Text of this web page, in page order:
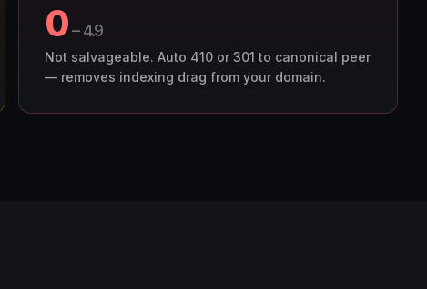
0– 4.9
Not salvageable. Auto 410 or 301 to canonical peer
— removes indexing drag from your domain.